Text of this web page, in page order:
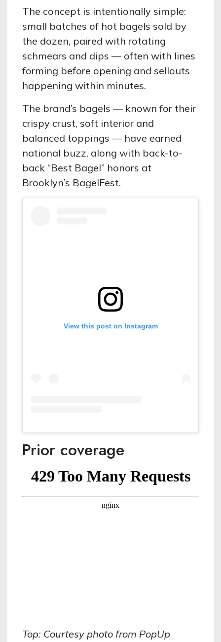
The concept is intentionally simple:
small batches of hot bagels sold by
the dozen, paired with rotating
schmears and dips — often with lines
forming before opening and sellouts
happening within minutes.
The brand’s bagels — known for their
crispy crust, soft interior and
balanced toppings — have earned
national buzz, along with back-to-
back “Best Bagel” honors at
Brooklyn’s BagelFest.
View this post on Instagram
Prior coverage
Top: Courtesy photo from PopUp